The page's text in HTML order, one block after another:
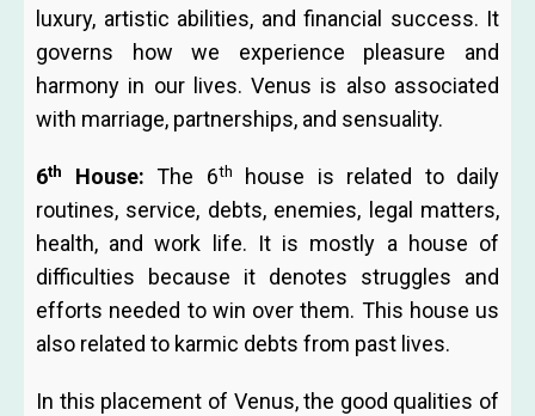
luxury, artistic abilities, and financial success. It
governs how we experience pleasure and
harmony in our lives. Venus is also associated
with marriage, partnerships, and sensuality.
6th House: The 6th
house is related to daily
routines, service, debts, enemies, legal matters,
health, and work life. It is mostly a house of
difficulties because it denotes struggles and
efforts needed to win over them. This house us
also related to karmic debts from past lives.
In this placement of Venus, the good qualities of